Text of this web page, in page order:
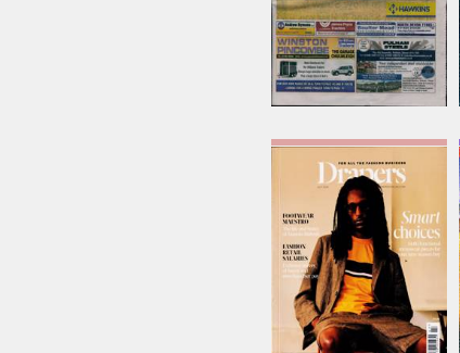
Drapers
Issue Name
JUL 26
£15.62
inc p&p
(6 in stock)